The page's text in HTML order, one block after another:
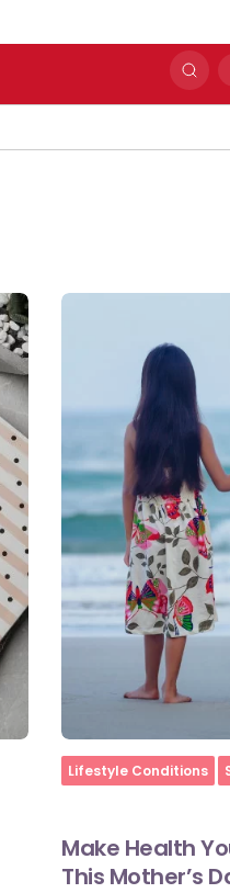
Home
Lifestyle Conditions
Make Health
This Mother’s